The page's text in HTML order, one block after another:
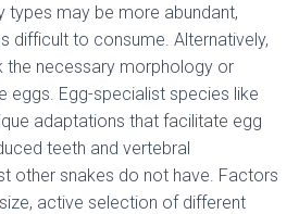
types may be more abundant,
difficult to consume. Alternatively,
the necessary morphology or
eggs. Egg-specialist species like
adaptations that facilitate egg
teeth and vertebral
other snakes do not have. Factors
active selection of different